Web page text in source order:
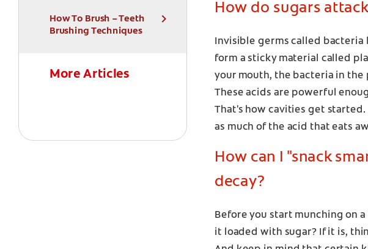
How To Brush – Teeth
Brushing Techniques
More Articles
How do sugars
Invisible germs called
form a sticky material called
your mouth, the bacteria in
These acids are powerful
That's how cavities get
as much of the acid that eats
How can I "snack
decay?
Before you start munching on
it loaded with sugar? If it is,